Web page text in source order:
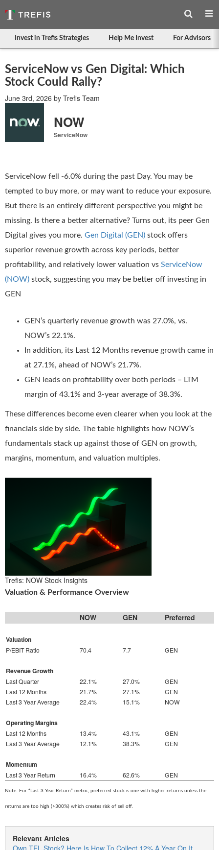
Invest in Trefis Strategies Help Me Invest For Advisors
ServiceNow vs Gen Digital: Which
Stock Could Rally?
June 3rd, 2026 by Trefis Team
NOW
ServiceNow
ServiceNow fell -6.0% during the past Day. You may be
tempted to buy more, or may want to reduce your exposure.
But there is an entirely different perspective you might be
missing. Is there a better alternative? Turns out, its peer Gen
Digital gives you more. Gen Digital (GEN) stock offers
superior revenue growth across key periods, better
profitability, and relatively lower valuation vs ServiceNow
(NOW) stock, suggesting you may be better off investing in
GEN
GEN’s quarterly revenue growth was 27.0%, vs.
NOW’s 22.1%.
In addition, its Last 12 Months revenue growth came in
at 27.1%, ahead of NOW’s 21.7%.
GEN leads on profitability over both periods – LTM
margin of 43.1% and 3-year average of 38.3%.
These differences become even clearer when you look at the
financials side by side. The table highlights how NOW’s
fundamentals stack up against those of GEN on growth,
margins, momentum, and valuation multiples.
Trefis: NOW Stock Insights
Valuation & Performance Overview
NOW GEN Preferred
Valuation
P/EBIT Ratio 70.4 7.7 GEN
Revenue Growth
Last Quarter 22.1% 27.0%
GEN
Last 12 Months
21.7% 27.1%
GEN
Last 3 Year Average
22.4% 15.1% NOW
Operating Margins
Last 12 Months 13.4% 43.1%
GEN
Last 3 Year Average
12.1% 38.3% GEN
Momentum
Last 3 Year Return 16.4% 62.6% GEN
Note: For “Last 3 Year Return” metric, preferred stock is one with higher returns unless the
returns are too high (>300%) which creates risk of sell off.
Relevant Articles
Own TEL Stock? Here Is How To Collect 12% A Year On It